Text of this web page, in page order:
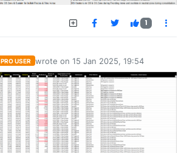
1
PRO USER wrote on 15 Jan 2025, 19:54
last edited by